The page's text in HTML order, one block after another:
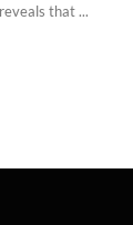
that ...